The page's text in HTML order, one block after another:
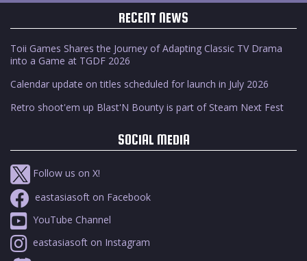
RECENT NEWS
Toii Games Shares the Journey of Adapting Classic TV Drama
into a Game at TGDF 2026
Calendar update on titles scheduled for launch in July 2026
Retro shoot'em up Blast'N Bounty is part of Steam Next Fest
SOCIAL MEDIA
Follow us on X!
eastasiasoft on Facebook
YouTube Channel
eastasiasoft on Instagram